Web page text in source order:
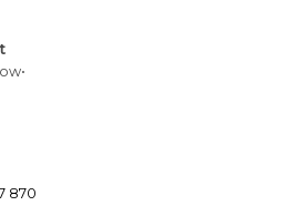
870